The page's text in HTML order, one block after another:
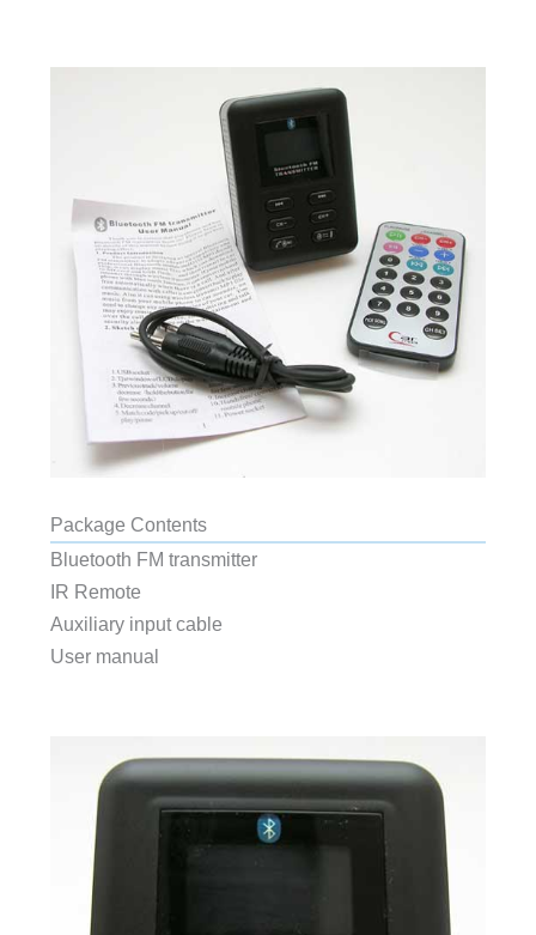
Package Contents
Bluetooth FM transmitter
IR Remote
Auxiliary input cable
User manual